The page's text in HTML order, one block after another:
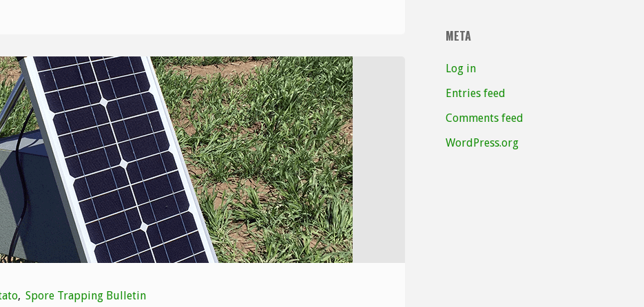
, Spore Trapping Bulletin
META
Log in
Entries feed
Comments feed
WordPress.org